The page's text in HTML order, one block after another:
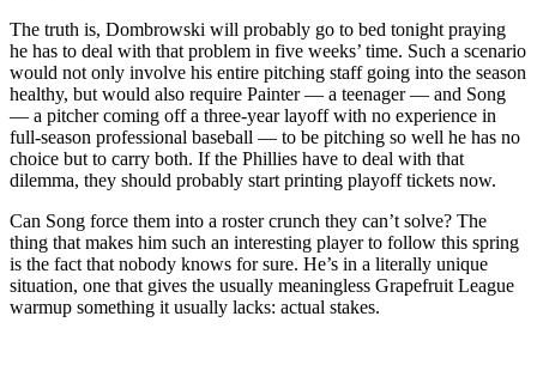
The truth is, Dombrowski will probably go to bed tonight praying
he has to deal with that problem in five weeks’ time. Such a scenario
would not only involve his entire pitching staff going into the season
healthy, but would also require Painter — a teenager — and Song
— a pitcher coming off a three-year layoff with no experience in
full-season professional baseball — to be pitching so well he has no
choice but to carry both. If the Phillies have to deal with that
dilemma, they should probably start printing playoff tickets now.
Can Song force them into a roster crunch they can’t solve? The
thing that makes him such an interesting player to follow this spring
is the fact that nobody knows for sure. He’s in a literally unique
situation, one that gives the usually meaningless Grapefruit League
warmup something it usually lacks: actual stakes.